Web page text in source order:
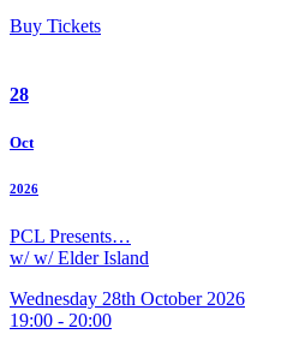
Buy Tickets
28
Oct
2026
PCL Presents…
w/ w/ Elder Island
Wednesday 28th October 2026
19:00 - 20:00